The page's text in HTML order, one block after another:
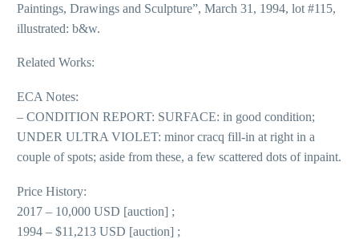
Paintings, Drawings and Sculpture”, March 31, 1994, lot #115,
illustrated: b&w.
Related Works:
ECA Notes:
– CONDITION REPORT: SURFACE: in good condition;
UNDER ULTRA VIOLET: minor cracq fill-in at right in a
couple of spots; aside from these, a few scattered dots of inpaint.
Price History:
2017 – 10,000 USD [auction] ;
1994 – $11,213 USD [auction] ;